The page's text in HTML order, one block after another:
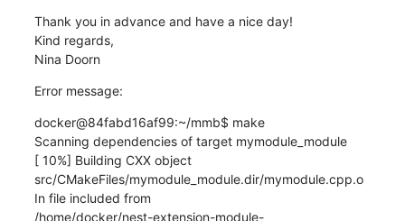
Thank you in advance and have a nice day!
Kind regards,
Nina Doorn
Error message:
docker@84fabd16af99:~/mmb$ make
Scanning dependencies of target mymodule_module
[ 10%] Building CXX object
src/CMakeFiles/mymodule_module.dir/mymodule.cpp.o
In file included from
/home/docker/nest-extension-module-